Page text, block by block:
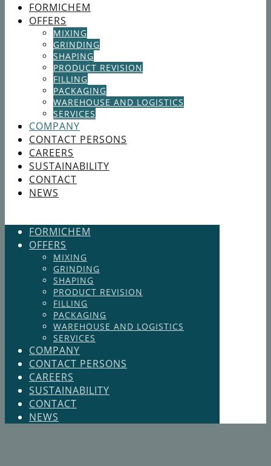
FORMICHEM
OFFERS
MIXING
GRINDING
SHAPING
PRODUCT REVISION
FILLING
PACKAGING
WAREHOUSE AND LOGISTICS
SERVICES
COMPANY
CONTACT PERSONS
CAREERS
SUSTAINABILITY
CONTACT
NEWS
FORMICHEM
OFFERS
MIXING
GRINDING
SHAPING
PRODUCT REVISION
FILLING
PACKAGING
WAREHOUSE AND LOGISTICS
SERVICES
COMPANY
CONTACT PERSONS
CAREERS
SUSTAINABILITY
CONTACT
NEWS